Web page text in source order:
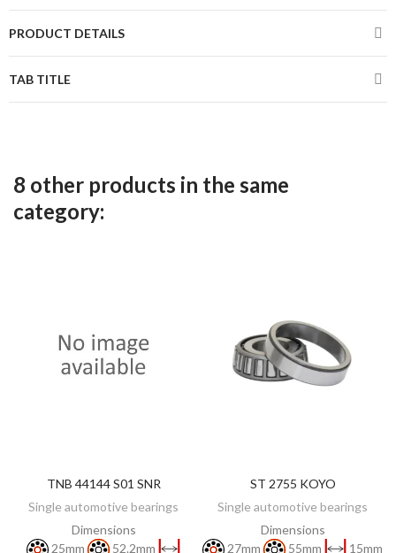
PRODUCT DETAILS
TAB TITLE
8 other products in the same
category:
DISCOVER
TNB 44144 S01 SNR
Single automotive bearings
Dimensions
25mm
52.2mm
ADD TO CART
ST 2755 KOYO
Single automotive bearings
Dimensions
27mm
55mm 15mm